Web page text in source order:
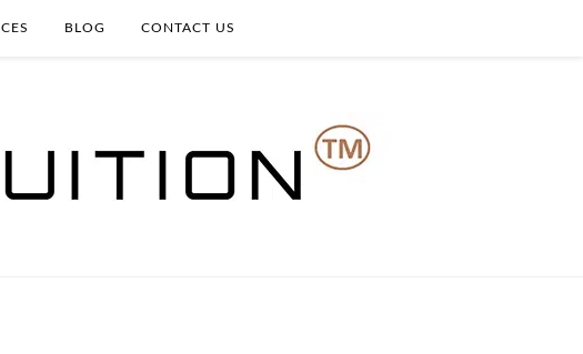
BLOG CONTACT US